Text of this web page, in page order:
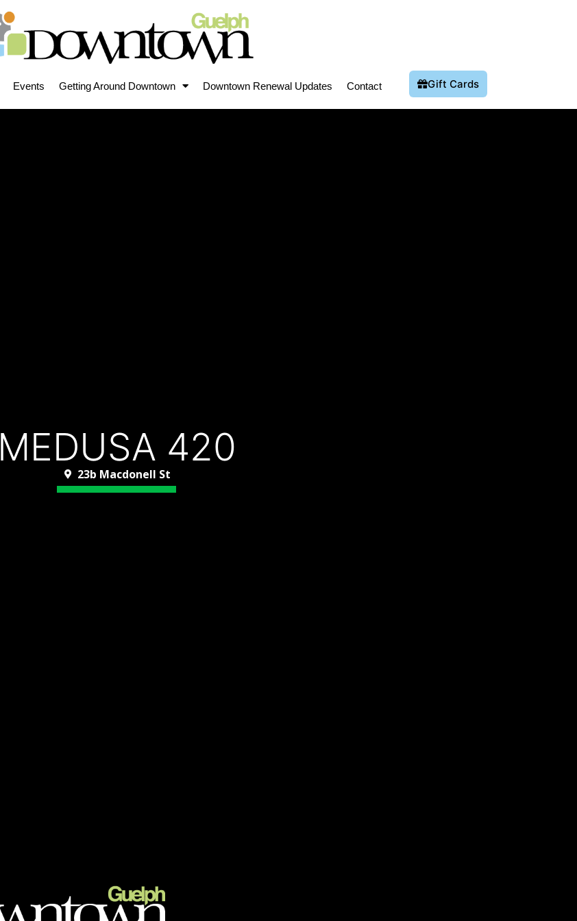
Events Getting Around Downtown Downtown Renewal Updates Contact Gift Cards
MEDUSA 420
23b Macdonell St